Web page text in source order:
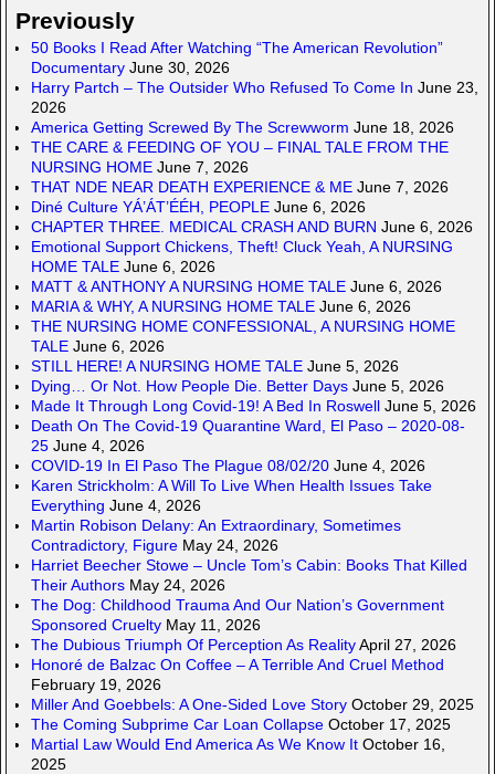
Previously
50 Books I Read After Watching “The American Revolution”
Documentary June 30, 2026
Harry Partch – The Outsider Who Refused To Come In June 23,
2026
America Getting Screwed By The Screwworm June 18, 2026
THE CARE & FEEDING OF YOU – FINAL TALE FROM THE
NURSING HOME June 7, 2026
THAT NDE NEAR DEATH EXPERIENCE & ME June 7, 2026
Diné Culture YÁ’ÁT’ÉÉH, PEOPLE June 6, 2026
CHAPTER THREE. MEDICAL CRASH AND BURN June 6, 2026
Emotional Support Chickens, Theft! Cluck Yeah, A NURSING
HOME TALE June 6, 2026
MATT & ANTHONY A NURSING HOME TALE June 6, 2026
MARIA & WHY, A NURSING HOME TALE June 6, 2026
THE NURSING HOME CONFESSIONAL, A NURSING HOME
TALE June 6, 2026
STILL HERE! A NURSING HOME TALE June 5, 2026
Dying… Or Not. How People Die. Better Days June 5, 2026
Made It Through Long Covid-19! A Bed In Roswell June 5, 2026
Death On The Covid-19 Quarantine Ward, El Paso – 2020-08-
25 June 4, 2026
COVID-19 In El Paso The Plague 08/02/20 June 4, 2026
Karen Strickholm: A Will To Live When Health Issues Take
Everything June 4, 2026
Martin Robison Delany: An Extraordinary, Sometimes
Contradictory, Figure May 24, 2026
Harriet Beecher Stowe – Uncle Tom’s Cabin: Books That Killed
Their Authors May 24, 2026
The Dog: Childhood Trauma And Our Nation’s Government
Sponsored Cruelty May 11, 2026
The Dubious Triumph Of Perception As RealityApril 27, 2026
Honoré de Balzac On Coffee – A Terrible And Cruel Method
February 19, 2026
Miller And Goebbels: A One-Sided Love Story October 29, 2025
The Coming Subprime Car Loan Collapse October 17, 2025
Martial Law Would End America As We Know It October 16,
2025